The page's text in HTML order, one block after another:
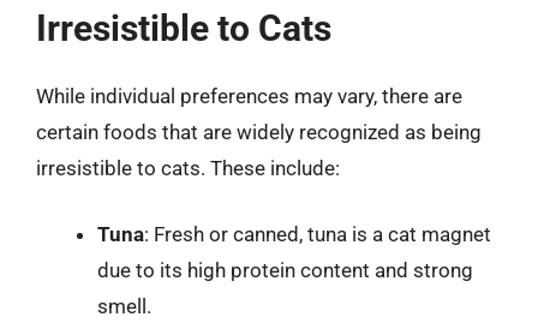
Irresistible to Cats
While individual preferences may vary, there are
certain foods that are widely recognized as being
irresistible to cats. These include:
Tuna: Fresh or canned, tuna is a cat magnet
due to its high protein content and strong
smell.